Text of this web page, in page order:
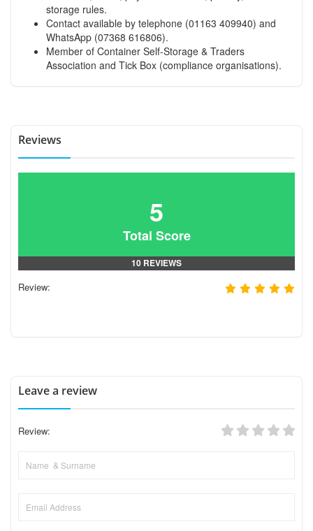
storage rules.
Contact available by telephone (01163 409940) and
WhatsApp (07368 616806).
Member of Container Self-Storage & Traders
Association and Tick Box (compliance organisations).
Reviews
5
Total Score
10 REVIEWS
Review:
Leave a review
Review: